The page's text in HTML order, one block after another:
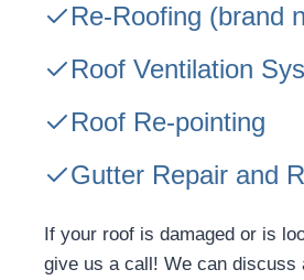
Re-Roofing (brand
Roof Ventilation
Roof Re-pointing
Gutter Repair and
If your roof is damaged or is
give us a call! We can discuss